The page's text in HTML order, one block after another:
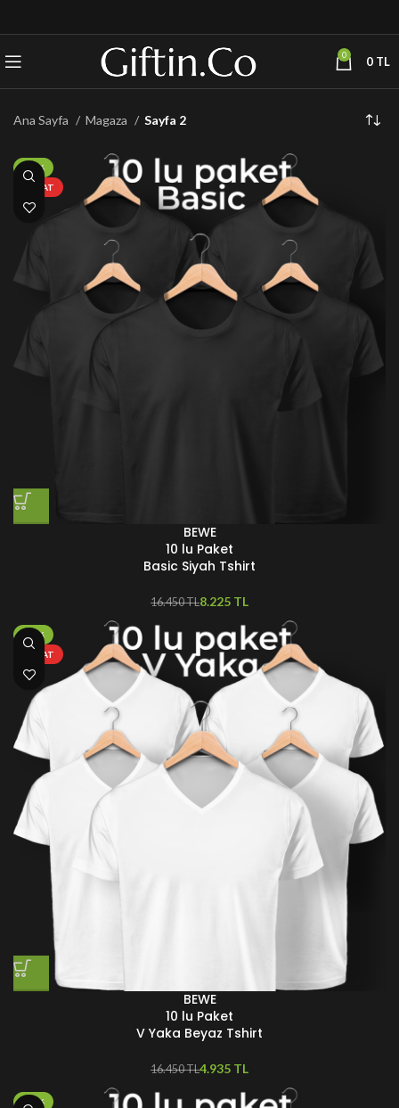
0 0 TL
Ana Sayfa Magaza Sayfa 2
-50%
FIRSAT
BEWE
10 lu Paket
Basic Siyah Tshirt
16.450TL8.225 TL
-70%
FIRSAT
BEWE
10 lu Paket
V Yaka Beyaz Tshirt
16.450TL4.935 TL
-70%